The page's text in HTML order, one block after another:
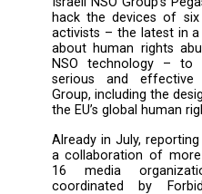
Joint open
and
sanctions
Dear EU High
Ministers of the
We are writing
Israeli NSO
hack the